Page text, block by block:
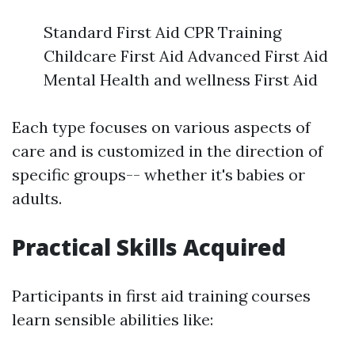
Standard First Aid CPR Training
Childcare First Aid Advanced First Aid
Mental Health and wellness First Aid
Each type focuses on various aspects of
care and is customized in the direction of
specific groups-- whether it's babies or
adults.
Practical Skills Acquired
Participants in first aid training courses
learn sensible abilities like: